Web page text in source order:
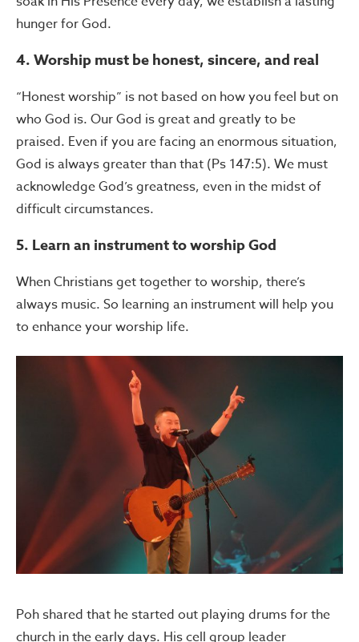
hunger for God.
4.Worship must be honest, sincere, and real
“Honest worship” is not based on how you feel but on
who God is. Our God is great and greatly to be
praised. Even if you are facing an enormous situation,
God is always greater than that (Ps 147:5). We must
acknowledge God’s greatness, even in the midst of
difficult circumstances.
5. Learn an instrument to worship God
When Christians get together to worship, there’s
always music. So learning an instrument will help you
to enhance your worship life.
Poh shared that he started out playing drums for the
church in the early days. His cell group leader